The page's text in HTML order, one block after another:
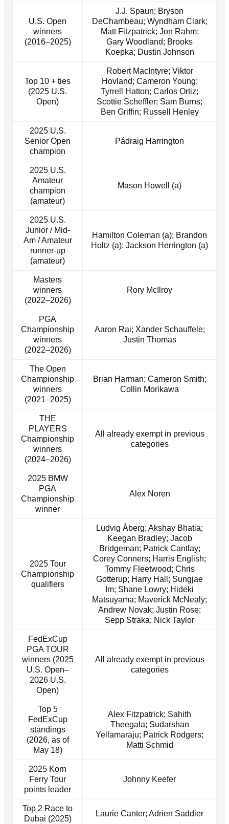
U.S. Open
winners
(2016–2025)
J.J. Spaun; Bryson
DeChambeau; Wyndham Clark;
Matt Fitzpatrick; Jon Rahm;
Gary Woodland; Brooks
Koepka; Dustin Johnson
Top 10 + ties
(2025 U.S.
Open)
Robert MacIntyre; Viktor
Hovland; Cameron Young;
Tyrrell Hatton; Carlos Ortiz;
Scottie Scheffler; Sam Burns;
Ben Griffin; Russell Henley
2025 U.S.
Senior Open
champion
Pádraig Harrington
2025 U.S.
Amateur
champion
(amateur)
Mason Howell (a)
2025 U.S.
Junior / Mid-
Am / Amateur
runner-up
(amateur)
Hamilton Coleman (a); Brandon
Holtz (a); Jackson Herrington (a)
Masters
winners
(2022–2026)
Rory McIlroy
PGA
Championship
winners
(2022–2026)
Aaron Rai; Xander Schauffele;
Justin Thomas
The Open
Championship
winners
(2021–2025)
Brian Harman; Cameron Smith;
Collin Morikawa
THE
PLAYERS
Championship
winners
(2024–2026)
All already exempt in previous
categories
2025 BMW
PGA
Championship
winner
Alex Noren
2025 Tour
Championship
qualifiers
Ludvig Åberg; Akshay Bhatia;
Keegan Bradley; Jacob
Bridgeman; Patrick Cantlay;
Corey Conners; Harris English;
Tommy Fleetwood; Chris
Gotterup; Harry Hall; Sungjae
Im; Shane Lowry; Hideki
Matsuyama; Maverick McNealy;
Andrew Novak; Justin Rose;
Sepp Straka; Nick Taylor
FedExCup
PGA TOUR
winners (2025
U.S. Open–
2026 U.S.
Open)
All already exempt in previous
categories
Top 5
FedExCup
standings
(2026, as of
May 18)
Alex Fitzpatrick; Sahith
Theegala; Sudarshan
Yellamaraju; Patrick Rodgers;
Matti Schmid
2025 Korn
Ferry Tour
points leader
Johnny Keefer
Top 2 Race to
Dubai (2025)
Laurie Canter; Adrien Saddier